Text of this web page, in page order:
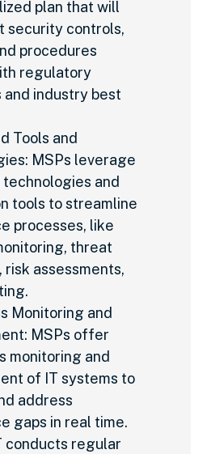
plan that will
security controls,
procedures
regulatory
and industry best
Tools and
MSPs leverage
and
tools to streamline
processes, like
threat
assessments,
Monitoring and
MSPs offer
monitoring and
of IT systems to
address
gaps in real time.
conducts regular